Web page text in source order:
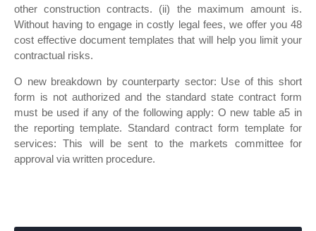
other construction contracts. (ii) the maximum amount is.
Without having to engage in costly legal fees, we offer you 48
cost effective document templates that will help you limit your
contractual risks.
O new breakdown by counterparty sector: Use of this short
form is not authorized and the standard state contract form
must be used if any of the following apply: O new table a5 in
the reporting template. Standard contract form template for
services: This will be sent to the markets committee for
approval via written procedure.